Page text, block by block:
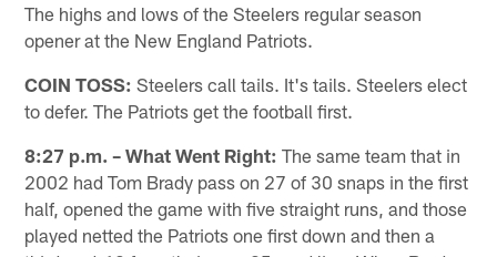
The highs and lows of the Steelers regular season
opener at the New England Patriots.
COIN TOSS: Steelers call tails. It's tails. Steelers elect
to defer. The Patriots get the football first.
8:27 p.m. – What Went Right: The same team that in
2002 had Tom Brady pass on 27 of 30 snaps in the first
half, opened the game with five straight runs, and those
played netted the Patriots one first down and then a